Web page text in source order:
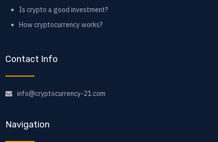
Is crypto a good investment?
How cryptocurrency works?
Contact Info
info@cryptocurrency-21.com
Navigation